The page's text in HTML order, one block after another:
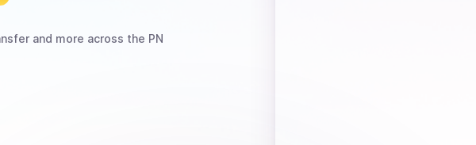
and more across the PN